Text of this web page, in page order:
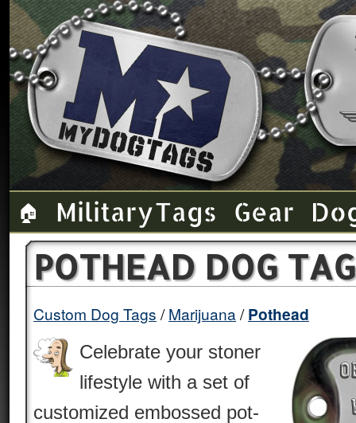
🏠 Military Tags Gear
POTHEAD DOG
Custom Dog Tags Marijuana Pothead
Celebrate your stoner
lifestyle with a set of
customized embossed pot-